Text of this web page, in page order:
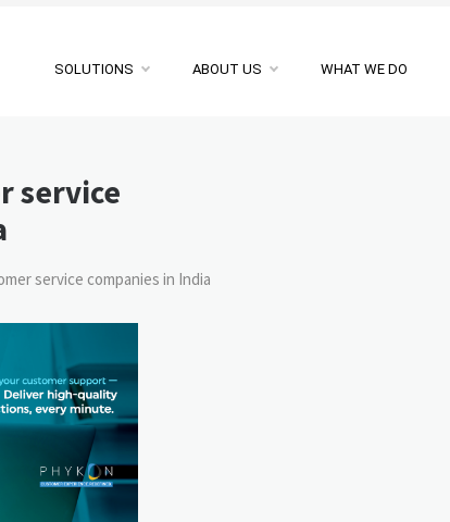
SOLUTIONS ABOUT US WHAT WE DO
service
service companies in India